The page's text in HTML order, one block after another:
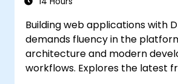
Building web applications with
demands fluency in the
architecture and modern
workflows. Explores the latest